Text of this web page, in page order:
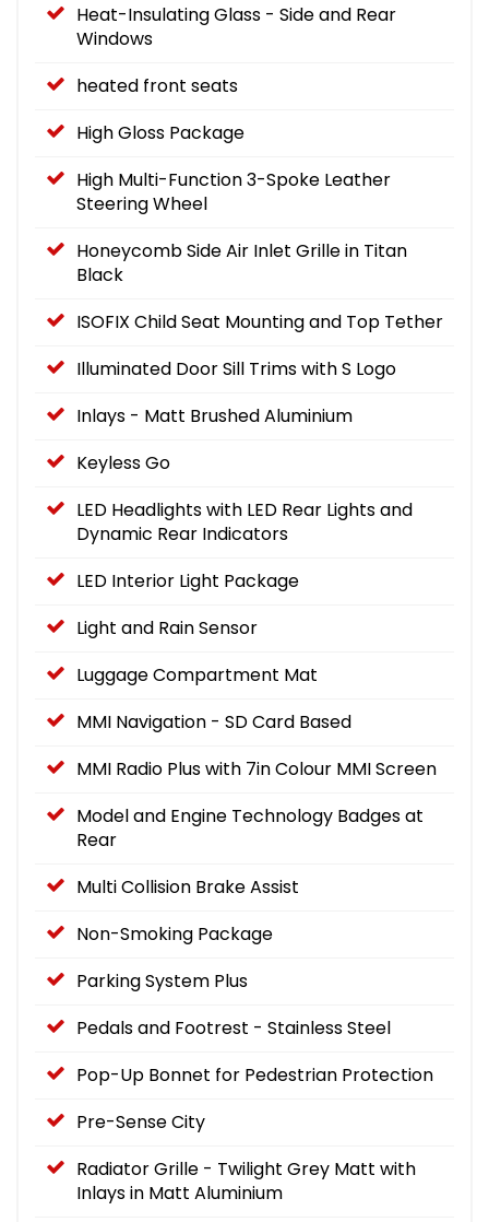
Heat-Insulating Glass - Side and Rear
Windows
heated front seats
High Gloss Package
High Multi-Function 3-Spoke Leather
Steering Wheel
Honeycomb Side Air Inlet Grille in Titan
Black
ISOFIX Child Seat Mounting and Top Tether
Illuminated Door Sill Trims with S Logo
Inlays - Matt Brushed Aluminium
Keyless Go
LED Headlights with LED Rear Lights and
Dynamic Rear Indicators
LED Interior Light Package
Light and Rain Sensor
Luggage Compartment Mat
MMI Navigation - SD Card Based
MMI Radio Plus with 7in Colour MMI Screen
Model and Engine Technology Badges at
Rear
Multi Collision Brake Assist
Non-Smoking Package
Parking System Plus
Pedals and Footrest - Stainless Steel
Pop-Up Bonnet for Pedestrian Protection
Pre-Sense City
Radiator Grille - Twilight Grey Matt with
Inlays in Matt Aluminium